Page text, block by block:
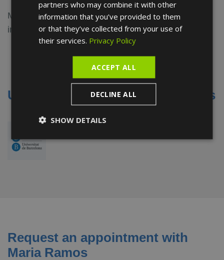
Maria Ramos stands out for her up-to-date training
in the latest techniques in the podiatry sector:
Degree in Podiatry -Universitat de
Universities and medical societies
Request an appointment with
Maria Ramos
partners who may combine it with other
information that you’ve provided to them
or that they’ve collected from your use of
their services. Privacy Policy
ACCEPT ALL
DECLINE ALL
SHOW DETAILS